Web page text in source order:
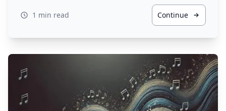
1 min read Continue